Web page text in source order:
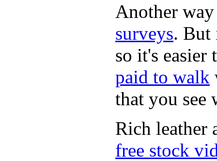
Another
surveys. But
so it's easier
paid to walk
that you see
Rich leather
free stock